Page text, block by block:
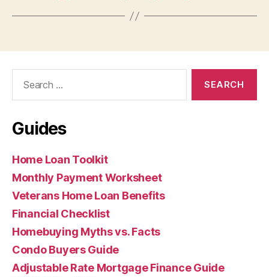
Guides
Home Loan Toolkit
Monthly Payment Worksheet
Veterans Home Loan Benefits
Financial Checklist
Homebuying Myths vs. Facts
Condo Buyers Guide
Adjustable Rate Mortgage Finance Guide